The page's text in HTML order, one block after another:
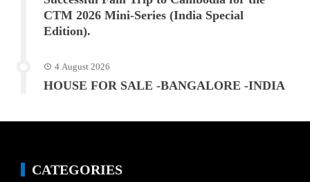
CTM 2026 Mini-Series (India Special
Edition).
4 August 2026
HOUSE FOR SALE -BANGALORE -INDIA
CATEGORIES